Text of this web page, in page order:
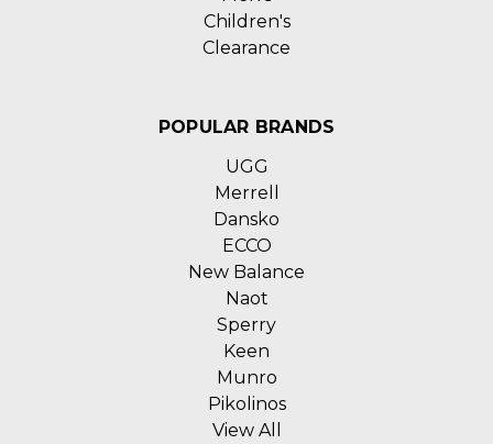
Children's
Clearance
POPULAR BRANDS
UGG
Merrell
Dansko
ECCO
New Balance
Naot
Sperry
Keen
Munro
Pikolinos
View All